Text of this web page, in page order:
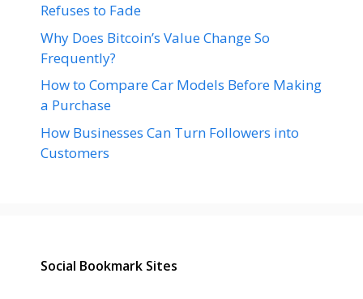
Refuses to Fade
Why Does Bitcoin’s Value Change So
Frequently?
How to Compare Car Models Before Making
a Purchase
How Businesses Can Turn Followers into
Customers
Social Bookmark Sites